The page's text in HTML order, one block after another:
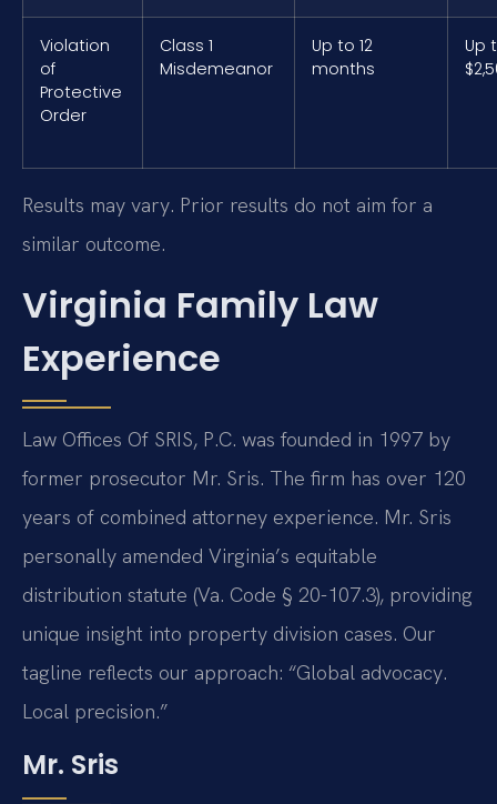
Violation
of
Protective
Order
Class 1
Misdemeanor
Up to 12
months
Up
Results may vary. Prior results do not aim for a
similar outcome.
Virginia Family Law
Experience
Law Offices Of SRIS, P.C. was founded in 1997 by
former prosecutor Mr. Sris. The firm has over 120
years of combined attorney experience. Mr. Sris
personally amended Virginia’s equitable
distribution statute (Va. Code § 20-107.3), providing
unique insight into property division cases. Our
tagline reflects our approach: “Global advocacy.
Local precision.”
Mr. Sris